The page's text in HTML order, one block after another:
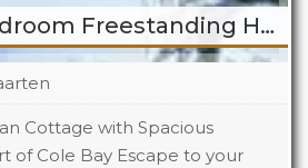
Cole Bay 2 Bedroom Freestanding Home
Cottage with Spacious
of Cole Bay Escape to your